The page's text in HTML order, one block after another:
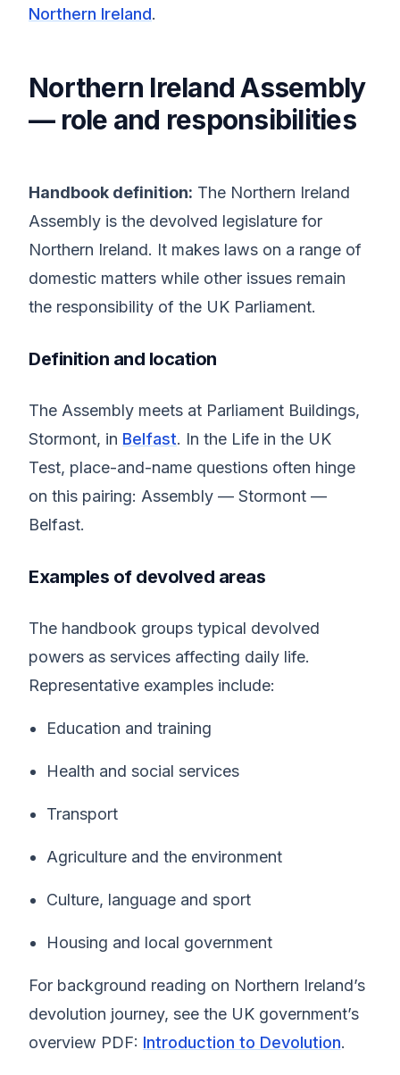
Northern Ireland.
Northern Ireland Assembly
— role and responsibilities
Handbook definition: The Northern Ireland
Assembly is the devolved legislature for
Northern Ireland. It makes laws on a range of
domestic matters while other issues remain
the responsibility of the UK Parliament.
Definition and location
The Assembly meets at Parliament Buildings,
Stormont, in Belfast. In the Life in the UK
Test, place-and-name questions often hinge
on this pairing: Assembly — Stormont —
Belfast.
Examples of devolved areas
The handbook groups typical devolved
powers as services affecting daily life.
Representative examples include:
Education and training
Health and social services
Transport
Agriculture and the environment
Culture, language and sport
Housing and local government
For background reading on Northern Ireland’s
devolution journey, see the UK government’s
overview PDF: Introduction to Devolution.